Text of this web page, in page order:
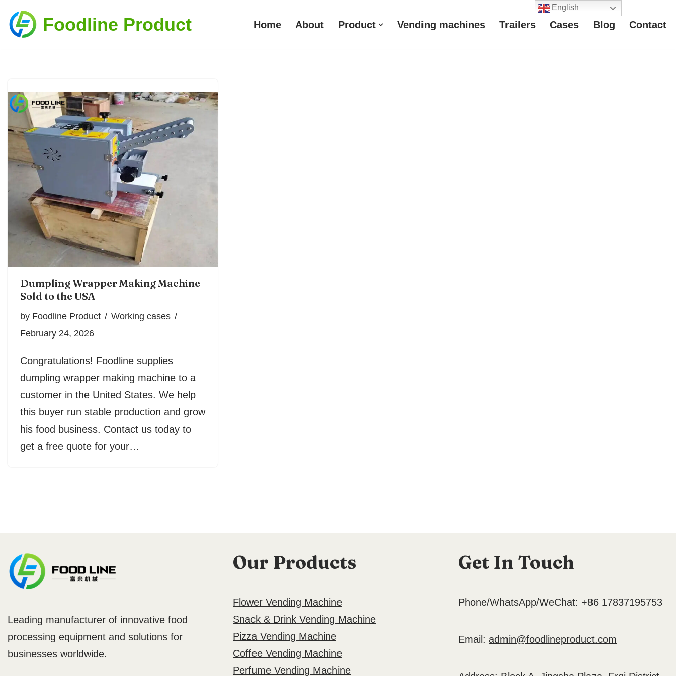
Skip
Foodline Product Home About Product Vending machines Trailers Cases Blog Contact
Dumpling Wrapper Making Machine
Sold to the USA
by Foodline Product
Working cases
February 24, 2026
Congratulations! Foodline supplies
dumpling wrapper making machine to a
customer in the United States. We help
this buyer run stable production and grow
his food business. Contact us today to
get a free quote for your…
Leading manufacturer of innovative food
processing equipment and solutions for
businesses worldwide.
Our Products
Flower Vending Machine
Snack & Drink Vending Machine
Pizza Vending Machine
Coffee Vending Machine
Perfume Vending Machine
Get In Touch
Phone/WhatsApp/WeChat: +86 17837195753
Email: admin@foodlineproduct.com
English